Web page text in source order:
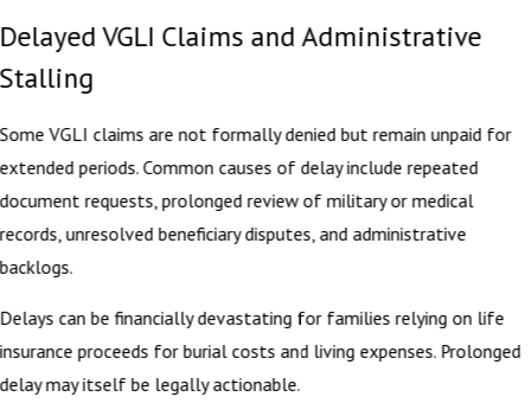
Delayed VGLI Claims and Administrative
Stalling
Some VGLI claims are not formally denied but remain unpaid for
extended periods. Common causes of delay include repeated
document requests, prolonged review of military or medical
records, unresolved beneficiary disputes, and administrative
backlogs.
Delays can be financially devastating for families relying on life
insurance proceeds for burial costs and living expenses. Prolonged
delay may itself be legally actionable.